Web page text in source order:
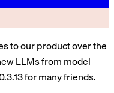
to our product over the
LLMs from model
for many friends.